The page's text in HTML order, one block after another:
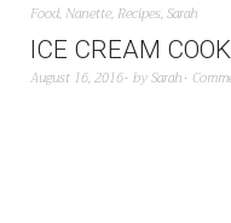
Food, Nanette, Recipes,Sarah
ICE CREAM
August 16, 2016 bySarah